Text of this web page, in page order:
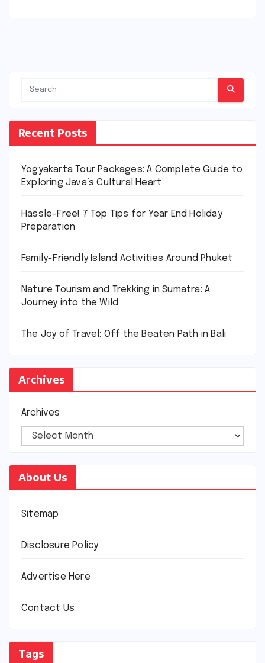
Recent Posts
Yogyakarta Tour Packages: A Complete Guide to
Exploring Java’s Cultural Heart
Hassle-Free! 7 Top Tips for Year End Holiday
Preparation
Family-Friendly Island Activities Around Phuket
Nature Tourism and Trekking in Sumatra: A
Journey into the Wild
The Joy of Travel: Off the Beaten Path in Bali
Archives
Archives
About Us
Sitemap
Disclosure Policy
Advertise Here
Contact Us
Tags